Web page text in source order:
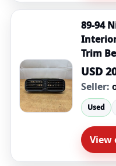
89-94
Trim
USD
Seller:
Used
View